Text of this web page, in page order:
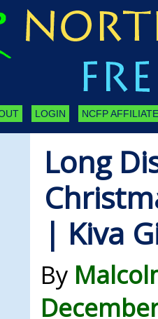
LOGIN NCFP
Long
| Kiva
By